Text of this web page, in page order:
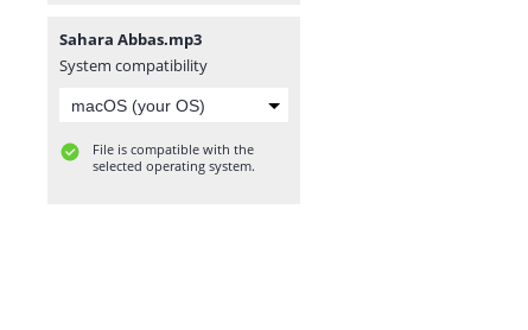
Sahara Abbas.mp3
System compatibility
File is compatible with the
selected operating system.